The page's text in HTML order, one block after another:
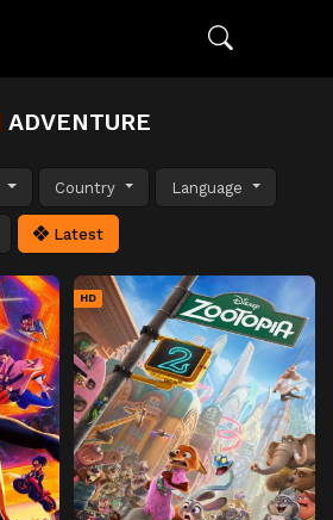
ADVENTURE
Country Language
Latest
HD